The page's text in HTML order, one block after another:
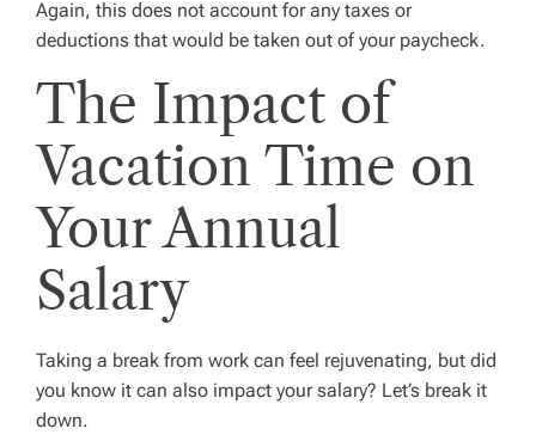
Again, this does not account for any taxes or
deductions that would be taken out of your paycheck.
The Impact of
Vacation Time on
Your Annual
Salary
Taking a break from work can feel rejuvenating, but did
you know it can also impact your salary? Let’s break it
down.